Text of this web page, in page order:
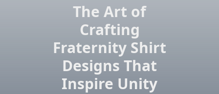
The Art of
Crafting
Fraternity Shirt
Designs That
Inspire Unity